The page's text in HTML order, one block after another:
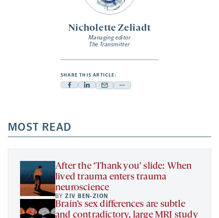
Nicholette Zeliadt
Managing editor
The Transmitter
SHARE THIS ARTICLE:
Facebook
a
new
tab
Linkedin
new
tab
Mail
new
tab
Share
a
new
MOST READ
After the ‘Thank you’ slide: When
lived trauma enters trauma
neuroscience
BYZIV BEN-ZION
Brain’s sex differences are subtle
and contradictory, large MRI study